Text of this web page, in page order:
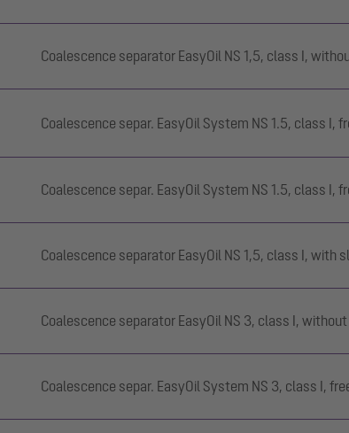
Coalescence separator EasyOil NS 1,5, class I,
Coalescence separ. EasyOil System NS 1.5, class I,
Coalescence separ. EasyOil System NS 1.5, class I,
Coalescence separator EasyOil NS 1,5, class I, with
Coalescence separator EasyOil NS 3, class I,
Coalescence separ. EasyOil System NS 3, class I,